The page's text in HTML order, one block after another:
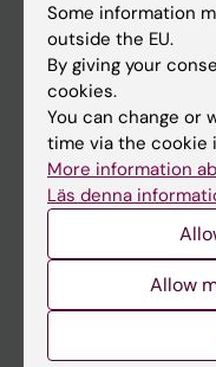
If you are
Student
Staff
Go to
Some information
outside the EU.
By giving your
cookies.
You can change or
time via the cookie
More information
Läs denna
Allow